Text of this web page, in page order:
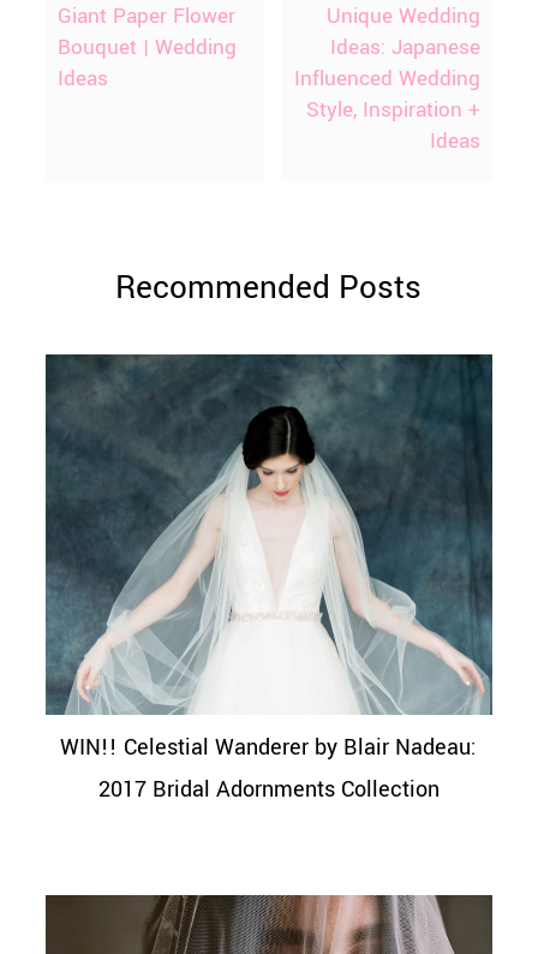
Giant Paper Flower
Bouquet | Wedding
Ideas
Unique Wedding
Ideas: Japanese
Influenced Wedding
Style, Inspiration +
Ideas
Recommended Posts
WIN!! Celestial Wanderer by Blair Nadeau:
2017 Bridal Adornments Collection